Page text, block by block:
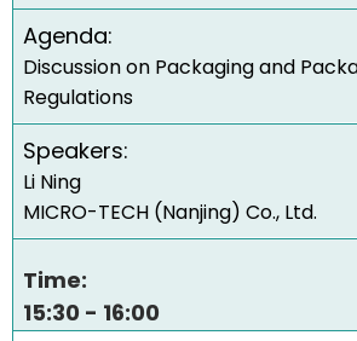
Agenda:
Discussion on Packaging and
Regulations
Speakers:
Li Ning
MICRO-TECH (Nanjing) Co., Ltd.
Time:
15:30 - 16:00